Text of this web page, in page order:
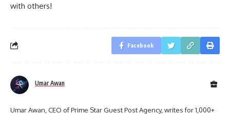
with others!
Facebook
Umar Awan
Umar Awan, CEO of Prime Star Guest Post Agency, writes for 1,000+